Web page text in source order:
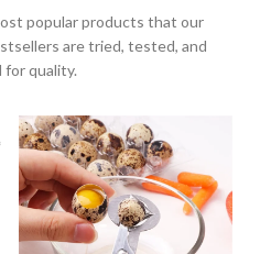
popular products that our
are tried, tested, and
quality.